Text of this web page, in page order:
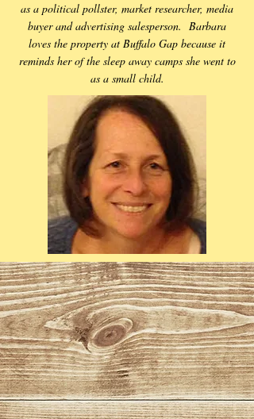
as a political pollster, market researcher, media
buyer and advertising salesperson. Barbara
loves the property at Buffalo Gap because it
reminds her of the sleep away camps she went to
as a small child.